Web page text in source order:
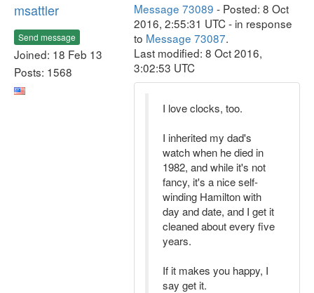
msattler
Send message
Joined: 18 Feb 13
Posts: 1568
Message 73089 - Posted: 8 Oct
2016, 2:55:31 UTC - in response
to Message 73087.
Last modified: 8 Oct 2016,
3:02:53 UTC
I love clocks, too.
I inherited my dad's
watch when he died in
1982, and while it's not
fancy, it's a nice self-
winding Hamilton with
day and date, and I get it
cleaned about every five
years.
If it makes you happy, I
say get it.